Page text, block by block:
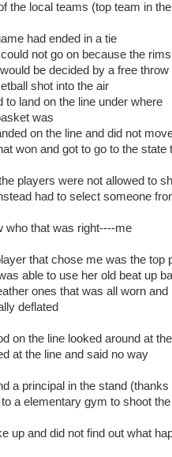
the local teams (top team in
had ended in a tie
not go on because the
be decided by a free throw
shot into the air
to land on the line under where
was
on the line and did not
won and got to go to the state
players were not allowed to
had to select someone
who that was right----me
that chose me was the top
able to use her old beat up
ones that was all worn and
deflated
on the line looked around at
at the line and said no way
a principal in the stand
a elementary gym to shoot
up and did not find out what